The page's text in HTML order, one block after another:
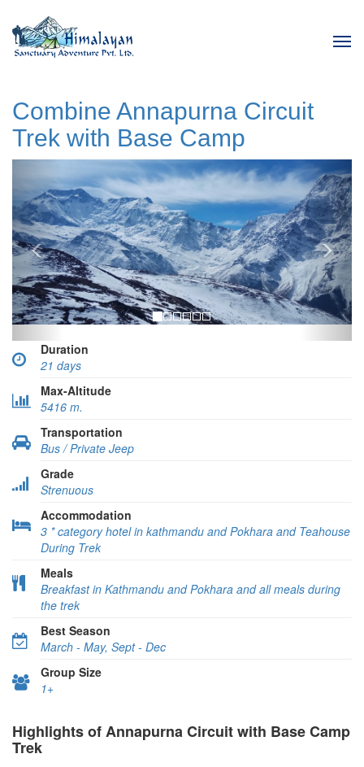
Combine Annapurna Circuit
Trek with Base Camp
Previous Next
Duration
21 days
Max-Altitude
5416 m.
Transportation
Bus / Private Jeep
Grade
Strenuous
Accommodation
3 * category hotel in kathmandu and Pokhara and Teahouse
During Trek
Meals
Breakfast in Kathmandu and Pokhara and all meals during
the trek
Best Season
March - May, Sept - Dec
Group Size
1+
Highlights of Annapurna Circuit with Base Camp
Trek